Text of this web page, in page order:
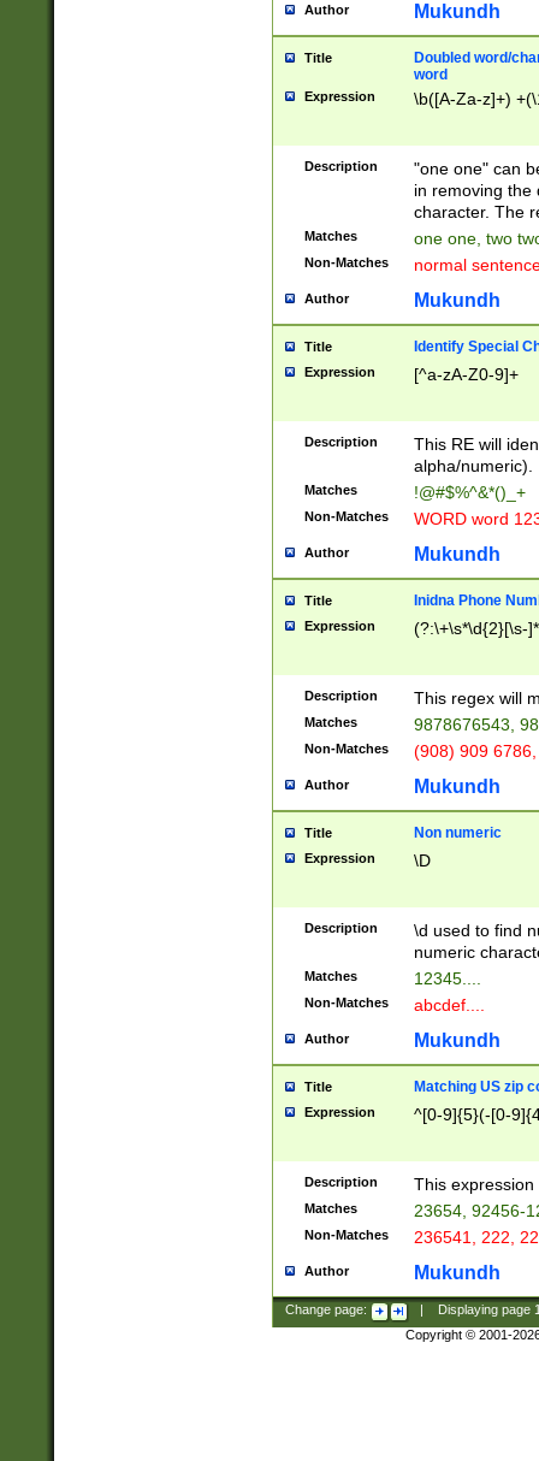
Author Mukundh
Title
Doubled word/
word
Expression \b([A-Za-z]+)
Description
"one one" can
in removing the
character. The
Matches one one, two
Non-Matches normal
Author Mukundh
Title Identify Special
Expression [^a-zA-Z0-9]+
Description
This RE will
alpha/numeric).
Matches !@#$%^&*()_+
Non-Matches WORD word
Author Mukundh
Title Inidna Phone
Expression (?:\+\s*\d{2}[\s-
Description This regex will
Matches 9878676543,
Non-Matches (908) 909
Author Mukundh
Title Non numeric
Expression \D
Description
\d used to find
numeric
Matches 12345....
Non-Matches abcdef....
Author Mukundh
Title Matching US zip
Expression ^[0-9]{5}(-[0-
Description This
Matches 23654, 92456-
Non-Matches 236541, 222,
Author Mukundh
Change page: Displaying page
Copyright © 2001-